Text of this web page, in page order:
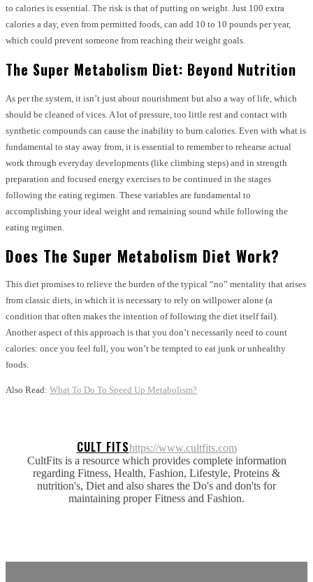
to calories is essential. The risk is that of putting on weight. Just 100 extra
calories a day, even from permitted foods, can add 10 to 10 pounds per year,
which could prevent someone from reaching their weight goals.
The Super Metabolism Diet: Beyond Nutrition
As per the system, it isn’t just about nourishment but also a way of life, which
should be cleaned of vices. A lot of pressure, too little rest and contact with
synthetic compounds can cause the inability to burn calories. Even with what is
fundamental to stay away from, it is essential to remember to rehearse actual
work through everyday developments (like climbing steps) and in strength
preparation and focused energy exercises to be continued in the stages
following the eating regimen. These variables are fundamental to
accomplishing your ideal weight and remaining sound while following the
eating regimen.
Does The Super Metabolism Diet Work?
This diet promises to relieve the burden of the typical “no” mentality that arises
from classic diets, in which it is necessary to rely on willpower alone (a
condition that often makes the intention of following the diet itself fail).
Another aspect of this approach is that you don’t necessarily need to count
calories: once you feel full, you won’t be tempted to eat junk or unhealthy
foods.
Also Read: What To Do To Speed Up Metabolism?
CULT FITShttps://www.cultfits.com
CultFits is a resource which provides complete information
regarding Fitness, Health, Fashion, Lifestyle, Proteins &
nutrition's, Diet and also shares the Do's and don'ts for
maintaining proper Fitness and Fashion.